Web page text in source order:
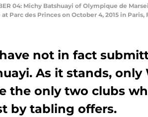
04: Michy Batshuayi of Olympique de
Parc des Princes on October 4, 2015 in
not in fact
As it stands, only
the only two clubs
by tabling offers.